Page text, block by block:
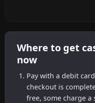
Where to get
now
Pay with a debit
checkout is
free, some charge a